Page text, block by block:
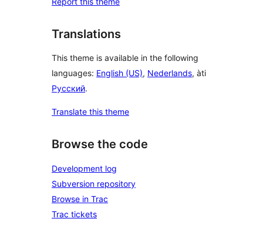
Translations
This theme is available in the following
languages: English (US), Nederlands, àti
Русский.
Translate this theme
Browse the code
Development log
Subversion repository
Browse in Trac
Trac tickets